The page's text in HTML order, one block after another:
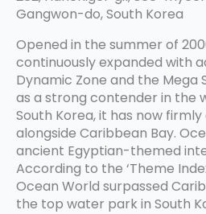
Gangwon-do, South Korea
Opened in the summer of
continuously expanded with
Dynamic Zone and the Mega
as a strong contender in the
South Korea, it has now
alongside Caribbean Bay.
ancient Egyptian-themed
According to the ‘Theme
Ocean World surpassed
the top water park in South